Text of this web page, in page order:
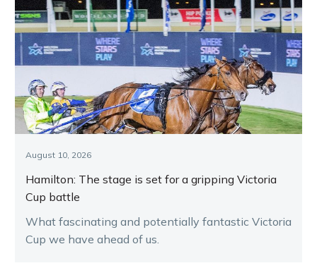
August 10, 2026
Hamilton: The stage is set for a gripping Victoria
Cup battle
What fascinating and potentially fantastic Victoria
Cup we have ahead of us.